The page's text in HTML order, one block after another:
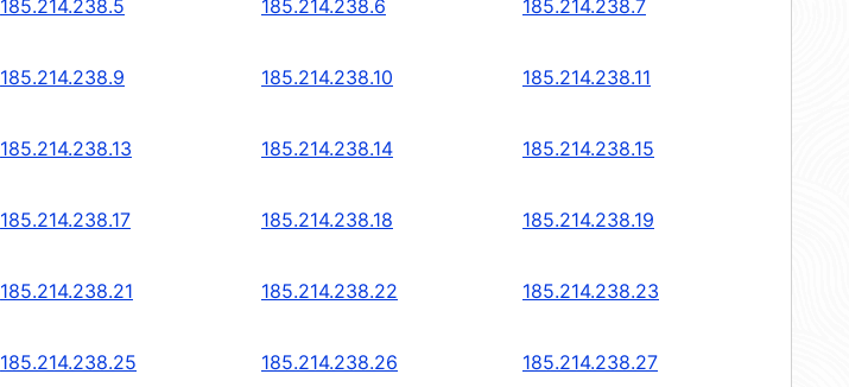
185.214.238.5 185.214.238.6 185.214.238.7
185.214.238.9 185.214.238.10 185.214.238.11
185.214.238.13 185.214.238.14 185.214.238.15
185.214.238.17 185.214.238.18 185.214.238.19
185.214.238.21 185.214.238.22 185.214.238.23
185.214.238.25 185.214.238.26 185.214.238.27